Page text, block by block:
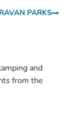
PARKS
and
from the